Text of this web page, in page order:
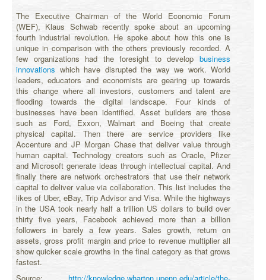
The Executive Chairman of the World Economic Forum
(WEF), Klaus Schwab recently spoke about an upcoming
fourth industrial revolution. He spoke about how this one is
unique in comparison with the others previously recorded. A
few organizations had the foresight to develop business
innovations which have disrupted the way we work. World
leaders, educators and economists are gearing up towards
this change where all investors, customers and talent are
flooding towards the digital landscape. Four kinds of
businesses have been identified. Asset builders are those
such as Ford, Exxon, Walmart and Boeing that create
physical capital. Then there are service providers like
Accenture and JP Morgan Chase that deliver value through
human capital. Technology creators such as Oracle, Pfizer
and Microsoft generate ideas through intellectual capital. And
finally there are network orchestrators that use their network
capital to deliver value via collaboration. This list includes the
likes of Uber, eBay, Trip Advisor and Visa. While the highways
in the USA took nearly half a trillion US dollars to build over
thirty five years, Facebook achieved more than a billion
followers in barely a few years. Sales growth, return on
assets, gross profit margin and price to revenue multiplier all
show quicker scale growths in the final category as that grows
fastest.